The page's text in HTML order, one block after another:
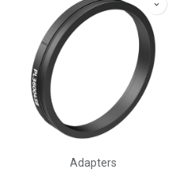
Adapters